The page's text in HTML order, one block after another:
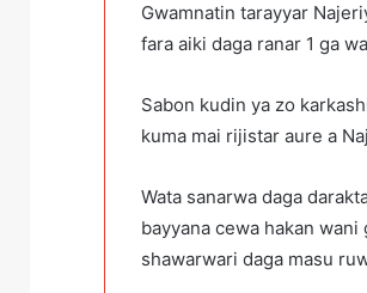
Gwamnatin tarayyar
fara aiki daga ranar 1 ga
Sabon kudin ya zo
kuma mai rijistar aure a
Wata sanarwa daga
bayyana cewa hakan
shawarwari daga masu